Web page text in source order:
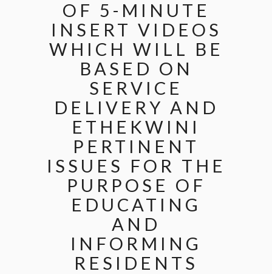
OF 5-MINUTE
INSERT VIDEOS
WHICH WILL BE
BASED ON
SERVICE
DELIVERY AND
ETHEKWINI
PERTINENT
ISSUES FOR THE
PURPOSE OF
EDUCATING
AND
INFORMING
RESIDENTS